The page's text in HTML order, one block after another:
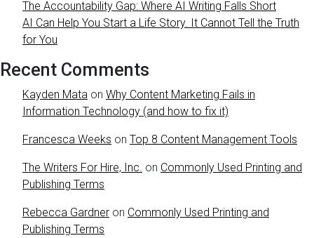
The Accountability Gap: Where AI Writing Falls Short
AI Can Help You Start a Life Story. It Cannot Tell the Truth
for You
Recent Comments
Kayden Mata on Why Content Marketing Fails in
Information Technology (and how to fix it)
Francesca Weeks on Top 8 Content Management Tools
The Writers For Hire, Inc. on Commonly Used Printing and
Publishing Terms
Rebecca Gardner on Commonly Used Printing and
Publishing Terms